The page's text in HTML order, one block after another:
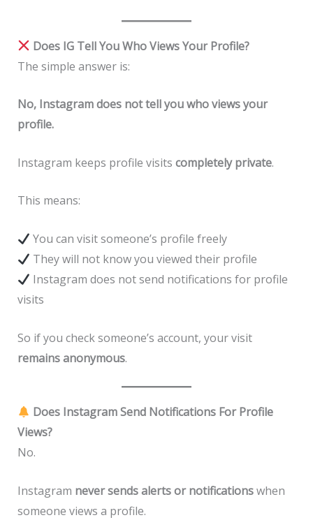
Does IG Tell You Who Views Your Profile?
The simple answer is:
No, Instagram does not tell you who views your
profile.
Instagram keeps profile visits completely private.
This means:
You can visit someone’s profile freely
They will not know you viewed their profile
Instagram does not send notifications for profile
visits
So if you check someone’s account, your visit
remains anonymous.
Does Instagram Send Notifications For Profile
Views?
No.
Instagram never sends alerts or notificationswhen
someone views a profile.